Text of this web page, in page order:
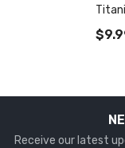
Receive our latest